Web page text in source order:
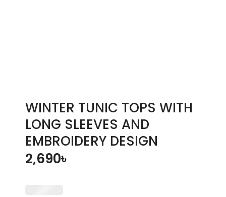
WINTER TUNIC TOPS WITH
LONG SLEEVES AND
EMBROIDERY DESIGN
2,690৳